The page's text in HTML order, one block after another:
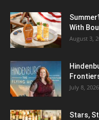
With
August 3,
July 8, 2026
Stars,